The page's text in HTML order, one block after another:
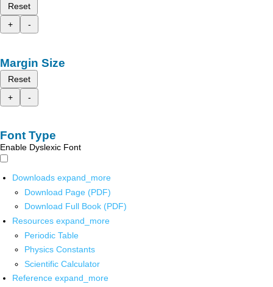
Reset
+
-
Margin Size
Reset
+
-
Font Type
Enable Dyslexic Font
Downloads expand_more
Download Page (PDF)
Download Full Book (PDF)
Resources expand_more
Periodic Table
Physics Constants
Scientific Calculator
Reference expand_more